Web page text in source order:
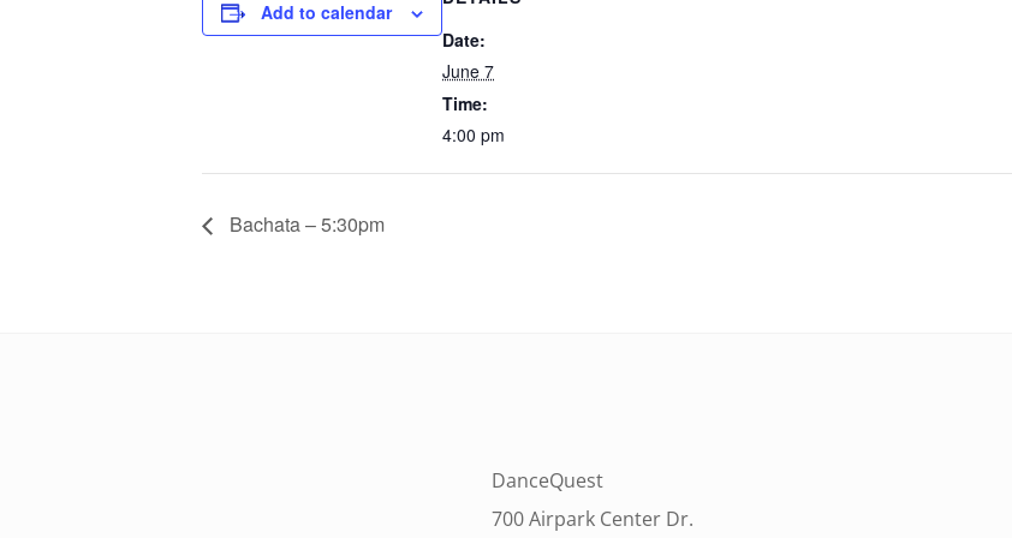
Add to calendar
Date:
June 7
Time:
4:00 pm
Bachata – 5:30pm
DanceQuest
700 Airpark Center Dr.